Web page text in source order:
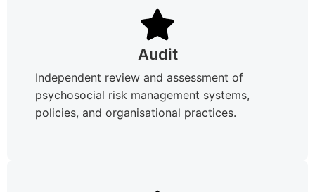
Audit
Independent review and assessment of
psychosocial risk management systems,
policies, and organisational practices.